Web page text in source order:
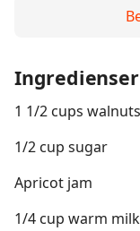
Ingredienser
1 1/2 cups walnuts
1/2 cup sugar
Apricot jam
1/4 cup warm milk